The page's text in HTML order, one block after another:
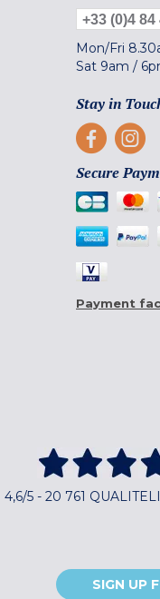
+33 (0)4 84
Mon/Fri
Sat 9am /
Stay in
Secure
Payment
4,6/5 - 20 761
SIGN UP